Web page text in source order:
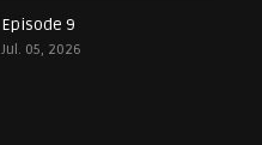
Episode 9
Jul. 05, 2026